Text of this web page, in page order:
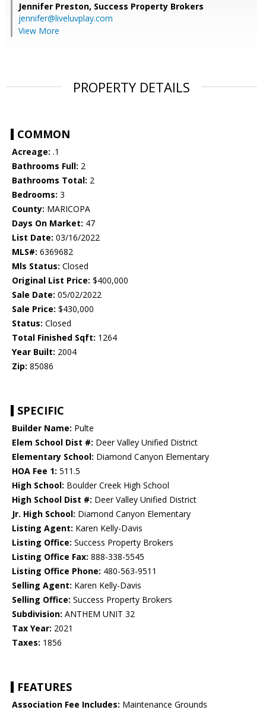
Jennifer Preston, Success Property Brokers
jennifer@liveluvplay.com
View More
PROPERTY DETAILS
COMMON
Acreage: .1
Bathrooms Full: 2
Bathrooms Total: 2
Bedrooms: 3
County: MARICOPA
Days On Market: 47
List Date: 03/16/2022
MLS#: 6369682
Mls Status: Closed
Original List Price: $400,000
Sale Date: 05/02/2022
Sale Price: $430,000
Status: Closed
Total Finished Sqft: 1264
Year Built: 2004
Zip: 85086
SPECIFIC
Builder Name: Pulte
Elem School Dist #: Deer Valley Unified District
Elementary School: Diamond Canyon Elementary
HOA Fee 1: 511.5
High School: Boulder Creek High School
High School Dist #: Deer Valley Unified District
Jr. High School: Diamond Canyon Elementary
Listing Agent: Karen Kelly-Davis
Listing Office: Success Property Brokers
Listing Office Fax: 888-338-5545
Listing Office Phone: 480-563-9511
Selling Agent: Karen Kelly-Davis
Selling Office: Success Property Brokers
Subdivision: ANTHEM UNIT 32
Tax Year: 2021
Taxes: 1856
FEATURES
Association Fee Includes: Maintenance Grounds